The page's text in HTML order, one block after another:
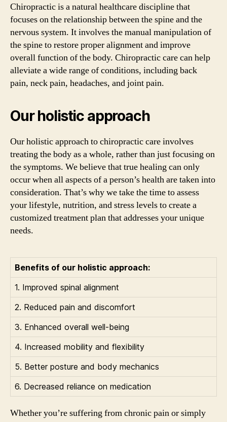
Chiropractic is a natural healthcare discipline that
focuses on the relationship between the spine and the
nervous system. It involves the manual manipulation of
the spine to restore proper alignment and improve
overall function of the body. Chiropractic care can help
alleviate a wide range of conditions, including back
pain, neck pain, headaches, and joint pain.
Our holistic approach
Our holistic approach to chiropractic care involves
treating the body as a whole, rather than just focusing on
the symptoms. We believe that true healing can only
occur when all aspects of a person’s health are taken into
consideration. That’s why we take the time to assess
your lifestyle, nutrition, and stress levels to create a
customized treatment plan that addresses your unique
needs.
Benefits of our holistic approach:
1. Improved spinal alignment
2. Reduced pain and discomfort
3. Enhanced overall well-being
4. Increased mobility and flexibility
5. Better posture and body mechanics
6. Decreased reliance on medication
Whether you’re suffering from chronic pain or simply